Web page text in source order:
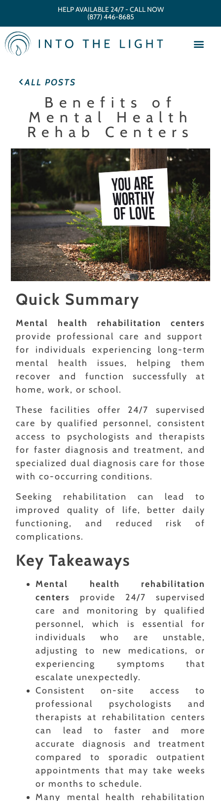
HELP AVAILABLE 24/7 - CALL NOW
(877) 446-8685
ALL POSTS
Benefits of
Mental Health
Rehab Centers
Quick Summary
Mental health rehabilitation centers
provide professional care and support
for individuals experiencing long-term
mental health issues, helping them
recover and function successfully at
home, work, or school.
These facilities offer 24/7 supervised
care by qualified personnel, consistent
access to psychologists and therapists
for faster diagnosis and treatment, and
specialized dual diagnosis care for those
with co-occurring conditions.
Seeking rehabilitation can lead to
improved quality of life, better daily
functioning, and reduced risk of
complications.
Key Takeaways
Mental health rehabilitation
centers
provide 24/7 supervised
care and monitoring by qualified
personnel, which is essential for
individuals who are unstable,
adjusting to new medications, or
experiencing symptoms that
escalate unexpectedly.
Consistent on-site access to
professional psychologists and
therapists at rehabilitation centers
can lead to faster and more
accurate diagnosis and treatment
compared to sporadic outpatient
appointments that may take weeks
or months to schedule.
Many mental health rehabilitation